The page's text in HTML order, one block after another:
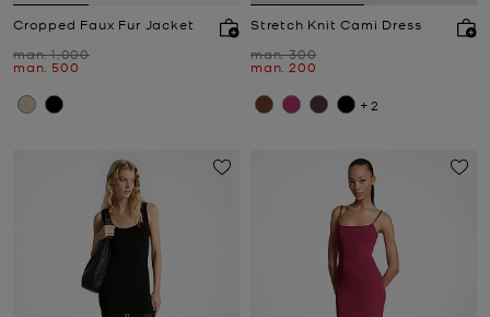
Cropped Faux Fur Jacket
Was
man. 1,000
Now
man. 500
Stretch Knit Cami Dress
Was
man. 300
Now
man. 200
+2